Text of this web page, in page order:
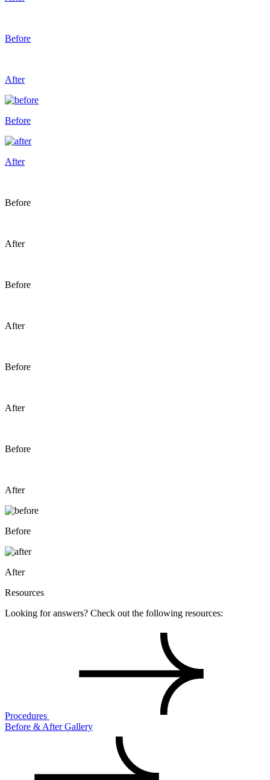
Before
After
Before
After
Before
After
Before
After
Before
After
Before
After
Before
After
Resources
Looking for answers? Check out the following resources:
Procedures
Before & After Gallery